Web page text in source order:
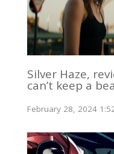
Silver Haze,
can’t keep a
February 28, 2024